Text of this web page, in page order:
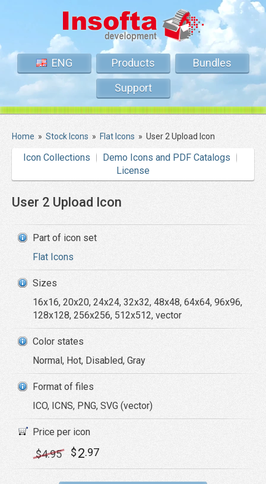
ENG Products
Bundles
Support
Home » Stock Icons » Flat Icons » User 2 Upload Icon
Icon Collections
Demo Icons and PDF Catalogs
License
User 2 Upload Icon
Part of icon set
Flat Icons
Sizes
16x16, 20x20, 24x24, 32x32, 48x48, 64x64, 96x96,
128x128, 256x256, 512x512, vector
Color states
Normal, Hot, Disabled, Gray
Format of files
ICO, ICNS, PNG, SVG (vector)
Price per icon
$4.95 $2.97